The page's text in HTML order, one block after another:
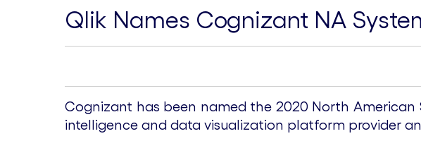
Qlik Names Cognizant NA
Cognizant has been named the 2020 North American
intelligence and data visualization platform provider